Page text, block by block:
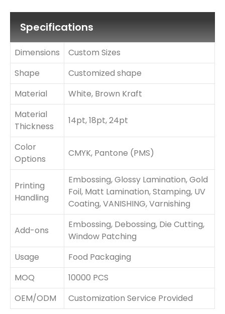
Specifications
Dimensions
Custom Sizes
Shape
Customized shape
Material
White, Brown Kraft
Material
Thickness
14pt, 18pt, 24pt
Color
Options
CMYK, Pantone (PMS)
Printing
Handling
Embossing, Glossy Lamination, Gold
Foil, Matt Lamination, Stamping, UV
Coating, VANISHING, Varnishing
Add-ons
Embossing, Debossing, Die Cutting,
Window Patching
Usage
Food Packaging
MOQ
10000 PCS
OEM/ODM
Customization Service Provided